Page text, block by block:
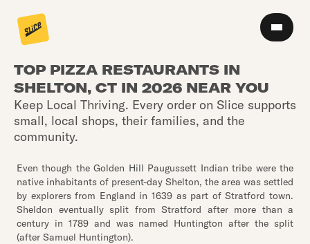
TOP PIZZA RESTAURANTS IN
SHELTON, CT IN 2026 NEAR YOU
Keep Local Thriving. Every order on Slice supports
small, local shops, their families, and the
community.
Even though the Golden Hill Paugussett Indian tribe were the
native inhabitants of present-day Shelton, the area was settled
by explorers from England in 1639 as part of Stratford town.
Sheldon eventually split from Stratford after more than a
century in 1789 and was named Huntington after the split
(after Samuel Huntington).